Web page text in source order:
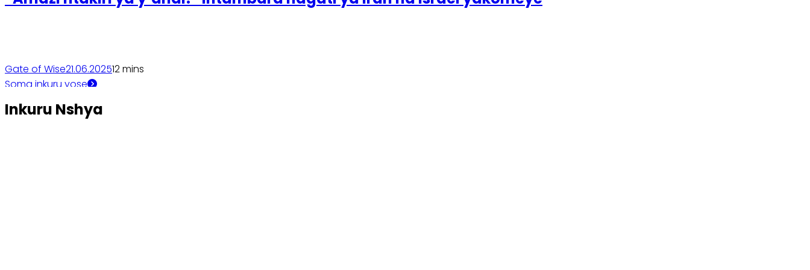
Gate of Wise21.06.202512 mins
Soma inkuru yose
Inkuru Nshya